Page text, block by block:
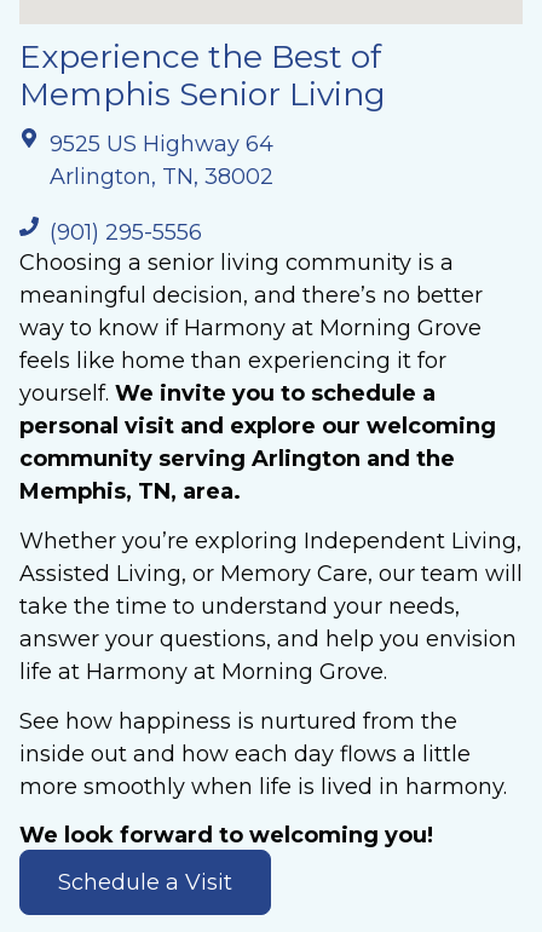
Experience the Best of
Memphis Senior Living
9525 US Highway 64
Arlington, TN, 38002
(901) 295-5556
Choosing a senior living community is a
meaningful decision, and there’s no better
way to know if Harmony at Morning Grove
feels like home than experiencing it for
yourself. We invite you to schedule a
personal visit and explore our welcoming
community serving Arlington and the
Memphis, TN, area.
Whether you’re exploring Independent Living,
Assisted Living, or Memory Care, our team will
take the time to understand your needs,
answer your questions, and help you envision
life at Harmony at Morning Grove.
See how happiness is nurtured from the
inside out and how each day flows a little
more smoothly when life is lived in harmony.
We look forward to welcoming you!
Schedule a Visit